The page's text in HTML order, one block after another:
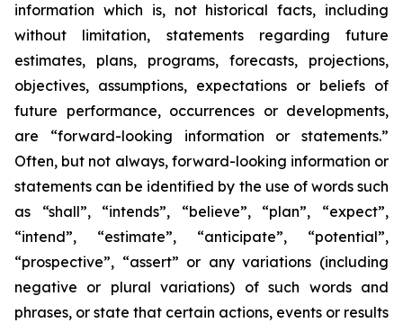
information which is, not historical facts, including
without limitation, statements regarding future
estimates, plans, programs, forecasts, projections,
objectives, assumptions, expectations or beliefs of
future performance, occurrences or developments,
are “forward-looking information or statements.”
Often, but not always, forward-looking information or
statements can be identified by the use of words such
as “shall”, “intends”, “believe”, “plan”, “expect”,
“intend”, “estimate”, “anticipate”, “potential”,
“prospective”, “assert” or any variations (including
negative or plural variations) of such words and
phrases, or state that certain actions, events or results